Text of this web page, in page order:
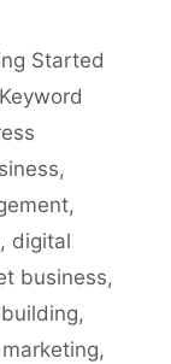
Started
Keyword
,
,
, digital
business,
,
,